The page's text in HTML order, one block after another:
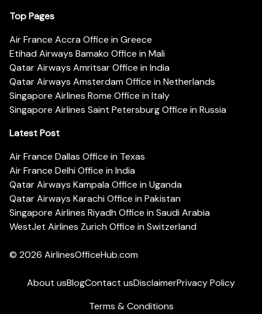
Top Pages
Air France Accra Office in Greece
Etihad Airways Bamako Office in Mali
Qatar Airways Amritsar Office in India
Qatar Airways Amsterdam Office in Netherlands
Singapore Airlines Rome Office in Italy
Singapore Airlines Saint Petersburg Office in Russia
Latest Post
Air France Dallas Office in Texas
Air France Delhi Office in India
Qatar Airways Kampala Office in Uganda
Qatar Airways Karachi Office in Pakistan
Singapore Airlines Riyadh Office in Saudi Arabia
WestJet Airlines Zurich Office in Switzerland
© 2026 AirlinesOfficeHub.com
About usBlogContact usDisclaimerPrivacy Policy
Terms & Conditions